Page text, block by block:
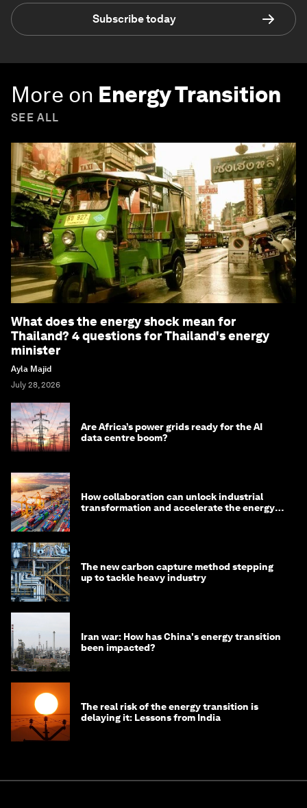
Subscribe today
More on Energy Transition
SEE ALL
What does the energy shock mean for
Thailand? 4 questions for Thailand's energy
minister
Ayla Majid
July 28, 2026
Are Africa’s power grids ready for the AI
data centre boom?
How collaboration can unlock industrial
transformation and accelerate the energy
The new carbon capture method stepping
up to tackle heavy industry
Iran war: How has China's energy transition
been impacted?
The real risk of the energy transition is
delaying it: Lessons from India